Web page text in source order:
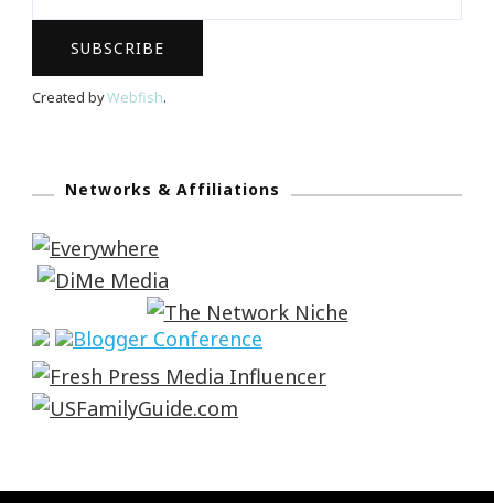
Created byWebfish.
Networks & Affiliations